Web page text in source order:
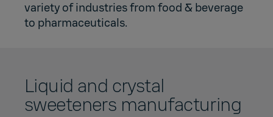
variety of industries from food & beverage
to pharmaceuticals.
Liquid and crystal
sweeteners manufacturing